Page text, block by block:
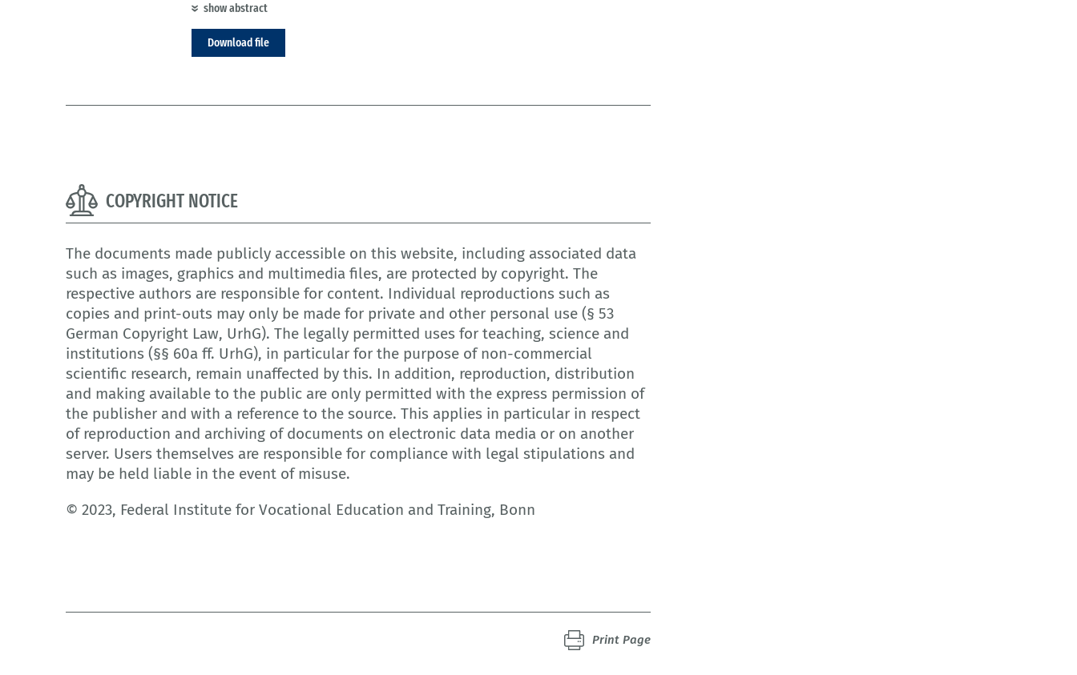
show abstract
Download file
COPYRIGHT NOTICE
The documents made publicly accessible on this website, including associated data
such as images, graphics and multimedia files, are protected by copyright. The
respective authors are responsible for content. Individual reproductions such as
copies and print-outs may only be made for private and other personal use (§ 53
German Copyright Law, UrhG). The legally permitted uses for teaching, science and
institutions (§§ 60a ff. UrhG), in particular for the purpose of non-commercial
scientific research, remain unaffected by this. In addition, reproduction, distribution
and making available to the public are only permitted with the express permission of
the publisher and with a reference to the source. This applies in particular in respect
of reproduction and archiving of documents on electronic data media or on another
server. Users themselves are responsible for compliance with legal stipulations and
may be held liable in the event of misuse.
© 2023, Federal Institute for Vocational Education and Training, Bonn
Print Page